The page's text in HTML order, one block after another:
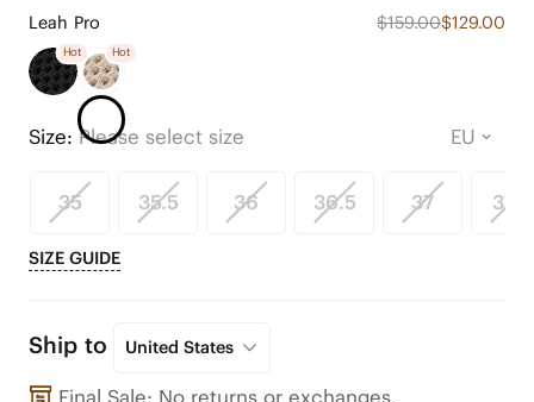
Leah Pro $159.00$129.00
Hot Hot
Size: Please select size
35 35.5 36 36.5 37 37.5
SIZE GUIDE
Ship to United States